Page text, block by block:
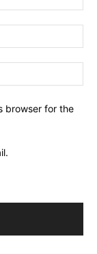
browser for the